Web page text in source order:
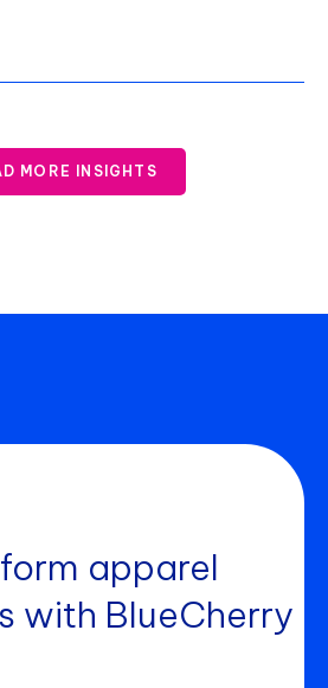
MORE INSIGHTS
apparel
with BlueCherry